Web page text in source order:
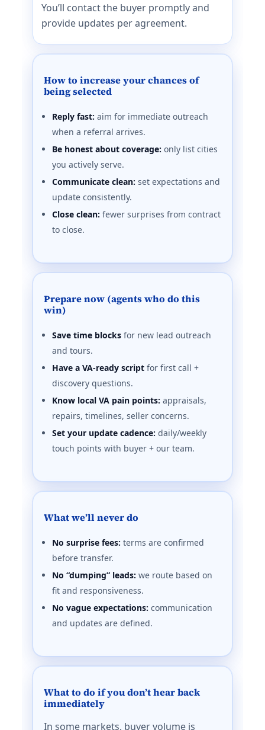
You’ll contact the buyer promptly and
provide updates per agreement.
How to increase your chances of
being selected
Reply fast: aim for immediate outreach
when a referral arrives.
Be honest about coverage: only list cities
you actively serve.
Communicate clean: set expectations and
update consistently.
Close clean: fewer surprises from contract
to close.
Prepare now (agents who do this
win)
Save time blocks for new lead outreach
and tours.
Have a VA-ready script for first call +
discovery questions.
Know local VA pain points: appraisals,
repairs, timelines, seller concerns.
Set your update cadence: daily/weekly
touch points with buyer + our team.
What we’ll never do
No surprise fees: terms are confirmed
before transfer.
No “dumping” leads: we route based on
fit and responsiveness.
No vague expectations: communication
and updates are defined.
What to do if you don’t hear back
immediately
In some markets, buyer volume is